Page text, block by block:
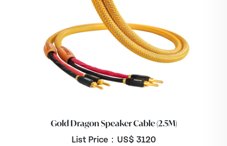
Gold Dragon Speaker Cable (2.5M)
List Price：US$ 3120